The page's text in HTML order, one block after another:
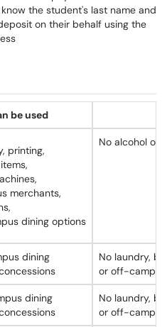
the student's last name and
on their behalf using the
be used
printing,
merchants,
dining options
No alcohol or
dining
No laundry,
or off-
dining
No laundry,
or off-